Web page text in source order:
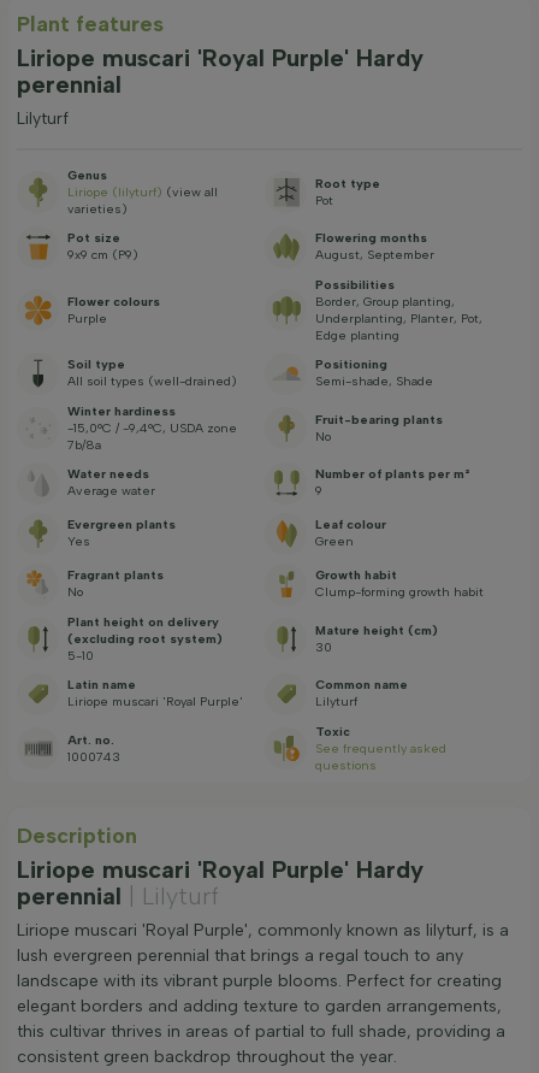
Plant features
Liriope muscari 'Royal Purple' Hardy
perennial
Lilyturf
Genus
Liriope (lilyturf) (view all
varieties)
Root type
Pot
Pot size
9x9 cm (P9)
Flowering months
August, September
Flower colours
Purple
Possibilities
Border, Group planting,
Underplanting, Planter, Pot,
Edge planting
Soil type
All soil types (well-drained)
Positioning
Semi-shade, Shade
Winter hardiness
-15,0°C / -9,4°C, USDA zone
7b/8a
Fruit-bearing plants
No
Water needs
Average water
Number of plants per m²
9
Evergreen plants
Yes
Leaf colour
Green
Fragrant plants
No
Growth habit
Clump-forming growth habit
Plant height on delivery
(excluding root system)
5-10
Mature height (cm)
30
Latin name
Liriope muscari 'Royal Purple'
Common name
Lilyturf
Art. no.
1000743
Toxic
See frequently asked
questions
Description
Liriope muscari 'Royal Purple' Hardy
perennial
| Lilyturf
Liriope muscari 'Royal Purple', commonly known as lilyturf, is a
lush evergreen perennial that brings a regal touch to any
landscape with its vibrant purple blooms. Perfect for creating
elegant borders and adding texture to garden arrangements,
this cultivar thrives in areas of partial to full shade, providing a
consistent green backdrop throughout the year.